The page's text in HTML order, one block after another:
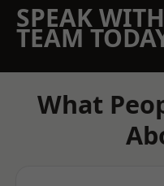
SPEAK
TEAM
What